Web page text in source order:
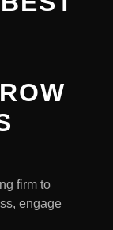
firm to
engage